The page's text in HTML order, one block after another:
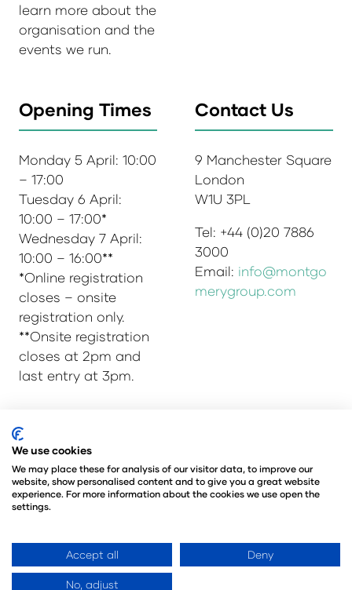
learn more about the
organisation and the
events we run.
Opening Times
Monday 5 April: 10:00
– 17:00
Tuesday 6 April:
10:00 – 17:00*
Wednesday 7 April:
10:00 – 16:00**
*Online registration
closes – onsite
registration only.
**Onsite registration
closes at 2pm and
last entry at 3pm.
Contact Us
9 Manchester Square
London
W1U 3PL
Tel: +44 (0)20 7886
3000
Email: info@montgo
merygroup.com
© Copyright 2025
Admissions & Verification Policy
Environmental Sustainability Policy
@Angus Montgomery Ltd
Registered in United Kingdom
We use cookies
We may place these for analysis of our visitor data, to improve our
website, show personalised content and to give you a great website
experience. For more information about the cookies we use open the
settings.
Accept all Deny
No, adjust